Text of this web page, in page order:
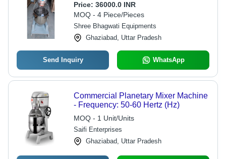
Price: 36000.0 INR
MOQ - 4 Piece/Pieces
Shree Bhagwati Equipments
Ghaziabad, Uttar Pradesh
Send Inquiry WhatsApp
Commercial Planetary Mixer Machine
- Frequency: 50-60 Hertz (Hz)
MOQ - 1 Unit/Units
Saifi Enterprises
Ghaziabad, Uttar Pradesh